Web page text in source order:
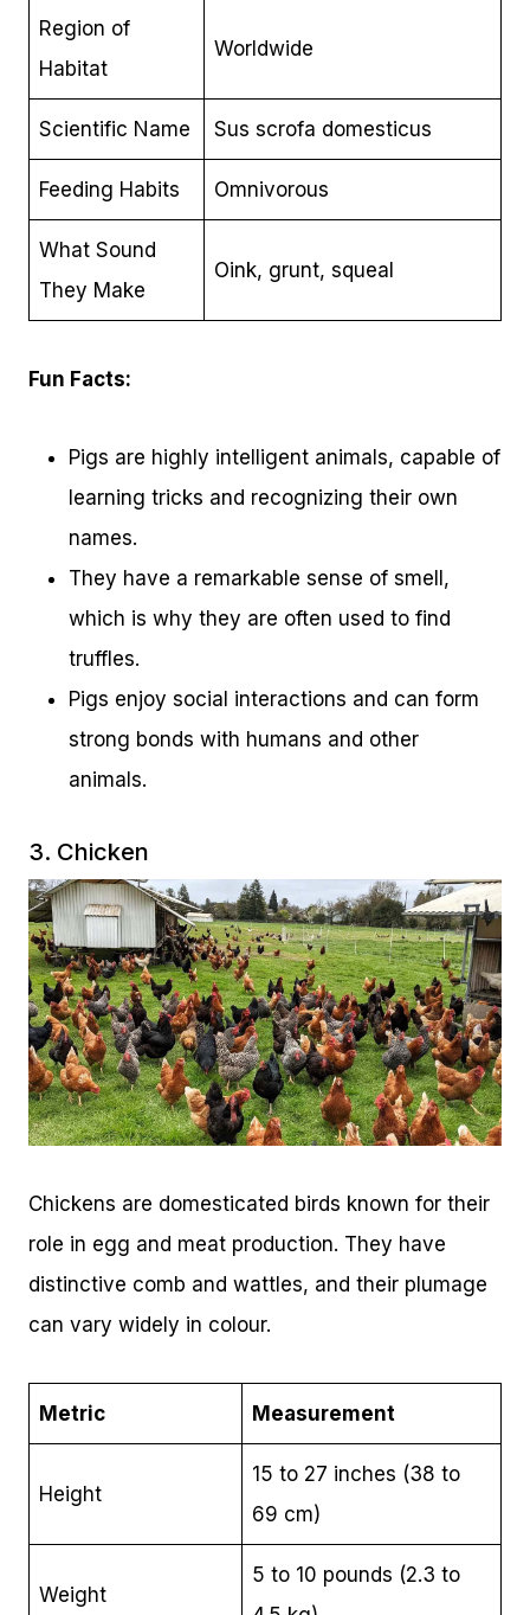
Region of
Habitat
Worldwide
Scientific Name Sus scrofa domesticus
Feeding Habits Omnivorous
What Sound
They Make
Oink, grunt, squeal
Fun Facts:
Pigs are highly intelligent animals, capable of
learning tricks and recognizing their own
names.
They have a remarkable sense of smell,
which is why they are often used to find
truffles.
Pigs enjoy social interactions and can form
strong bonds with humans and other
animals.
3. Chicken
Chickens are domesticated birds known for their
role in egg and meat production. They have
distinctive comb and wattles, and their plumage
can vary widely in colour.
Metric Measurement
Height
15 to 27 inches (38 to
69 cm)
Weight
5 to 10 pounds (2.3 to